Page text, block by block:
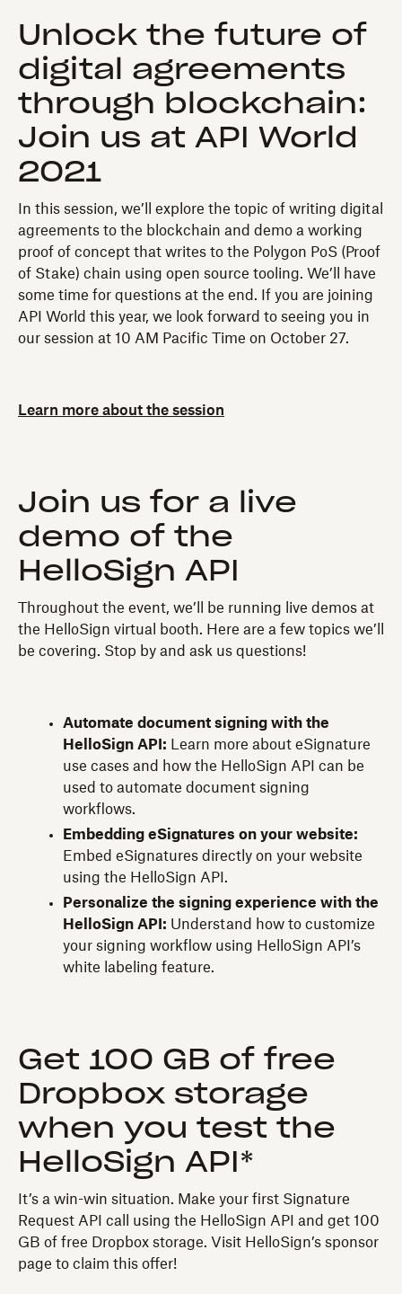
Unlock the future of
digital agreements
through blockchain:
Join us at API World
2021
In this session, we’ll explore the topic of writing digital
agreements to the blockchain and demo a working
proof of concept that writes to the Polygon PoS (Proof
of Stake) chain using open source tooling. We’ll have
some time for questions at the end. If you are joining
API World this year, we look forward to seeing you in
our session at 10 AM Pacific Time on October 27.
Learn more about the session
Join us for a live
demo of the
HelloSign API
Throughout the event, we’ll be running live demos at
the HelloSign virtual booth. Here are a few topics we’ll
be covering. Stop by and ask us questions!
Automate document signing with the
HelloSign API: Learn more about eSignature
use cases and how the HelloSign API can be
used to automate document signing
workflows.
Embedding eSignatures on your website:
Embed eSignatures directly on your website
using the HelloSign API.
Personalize the signing experience with the
HelloSign API: Understand how to customize
your signing workflow using HelloSign API’s
white labeling feature.
Get 100 GB of free
Dropbox storage
when you test the
HelloSign API*
It’s a win-win situation. Make your first Signature
Request API call using the HelloSign API and get 100
GB of free Dropbox storage. Visit HelloSign’s sponsor
page to claim this offer!